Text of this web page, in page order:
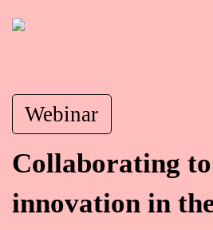
Webinar
Collaborating
innovation in